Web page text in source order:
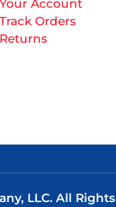
Your Account
Track Orders
Returns
LLC. All Rights